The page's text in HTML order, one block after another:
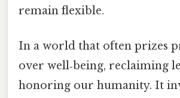
remain flexible.
In a world that often prizes
over well‑being, reclaiming
honoring our humanity. It